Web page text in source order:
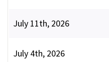
July 11th, 2026
July 4th, 2026